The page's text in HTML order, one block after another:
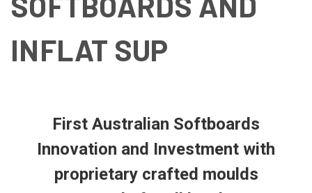
INFLAT SUP
First Australian Softboards
Innovation and Investment with
proprietary crafted moulds